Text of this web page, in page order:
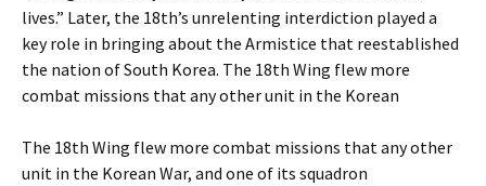
lives.” Later, the 18th’s unrelenting interdiction played a
key role in bringing about the Armistice that reestablished
the nation of South Korea. The 18th Wing flew more
combat missions that any other unit in the Korean
The 18th Wing flew more combat missions that any other
unit in the Korean War, and one of its squadron